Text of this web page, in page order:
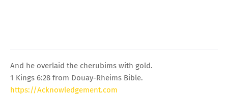
And he overlaid the cherubims with gold.
1 Kings 6:28 from Douay-Rheims Bible.
https://Acknowledgement.com